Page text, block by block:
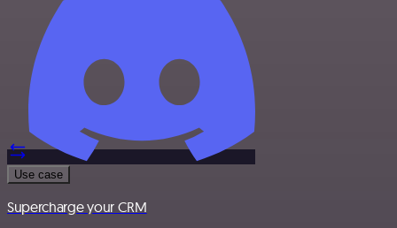
Use case
Supercharge your CRM